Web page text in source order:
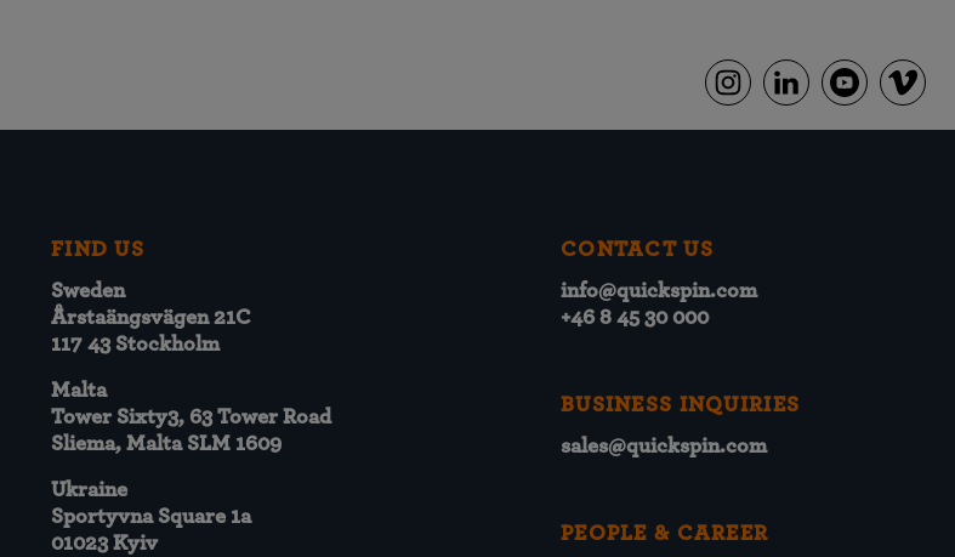
FIND US
Sweden
Årstaängsvägen 21C
117 43 Stockholm
Malta
Tower Sixty3, 63 Tower Road
Sliema, Malta SLM 1609
Ukraine
Sportyvna Square 1a
01023 Kyiv
CONTACT US
info@quickspin.com
+46 8 45 30 000
BUSINESS INQUIRIES
sales@quickspin.com
PEOPLE & CAREER